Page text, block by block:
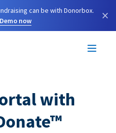
can be with Donorbox.
now
×
with